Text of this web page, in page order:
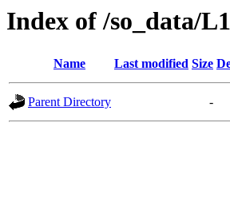
Index of /so_data/
Name Last modified Size
Parent Directory -